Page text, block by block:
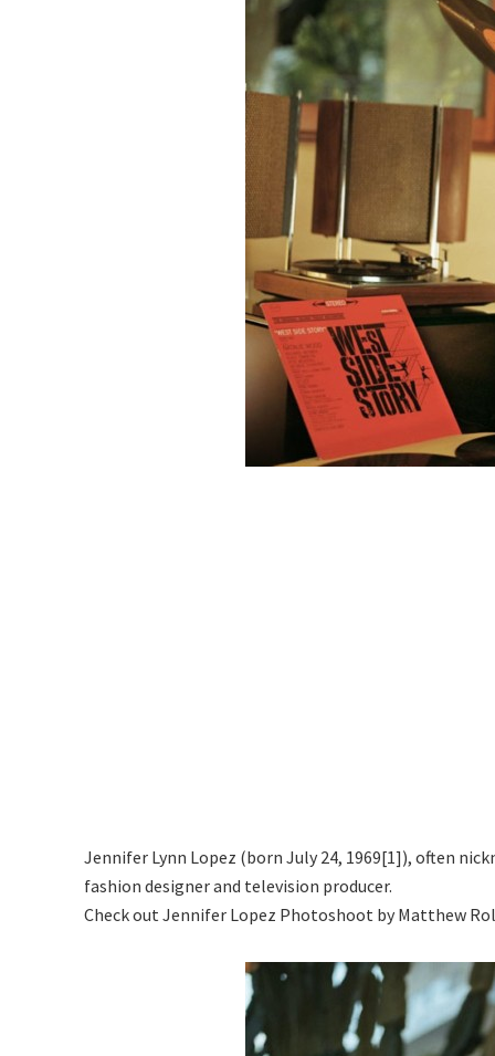
Jennifer Lynn Lopez (born July 24, 1969[1]), often
fashion designer and television producer.
Check out Jennifer Lopez Photoshoot by Matthew